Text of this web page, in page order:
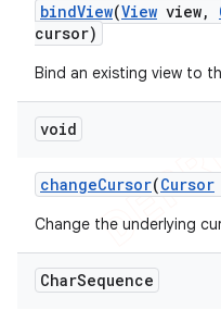
bindView(View view,
cursor)
Bind an existing view to
void
changeCursor(Cursor
Change the underlying
CharSequence